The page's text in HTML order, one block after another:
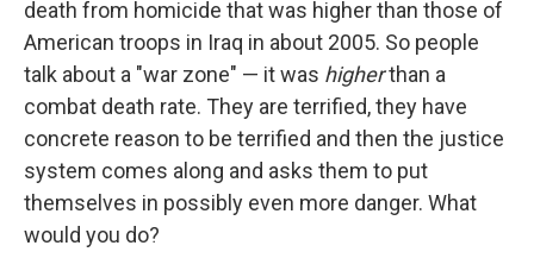
death from homicide that was higher than those of
American troops in Iraq in about 2005. So people
talk about a "war zone" — it was higherthan a
combat death rate. They are terrified, they have
concrete reason to be terrified and then the justice
system comes along and asks them to put
themselves in possibly even more danger. What
would you do?